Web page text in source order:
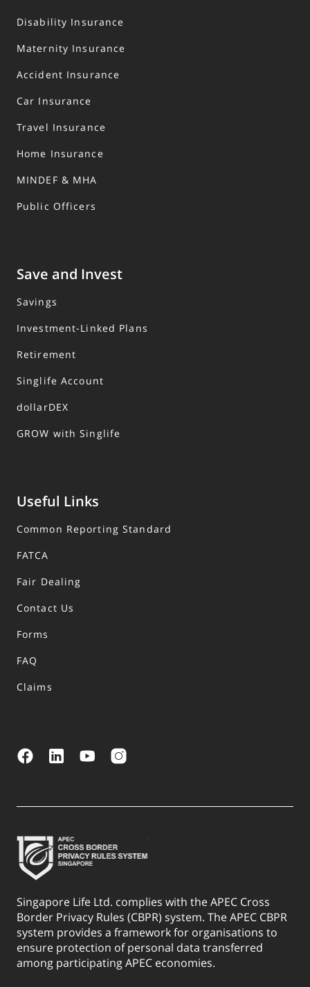
Disability Insurance
Maternity Insurance
Accident Insurance
Car Insurance
Travel Insurance
Home Insurance
MINDEF & MHA
Public Officers
Save and Invest
Savings
Investment-Linked Plans
Retirement
Singlife Account
dollarDEX
GROW with Singlife
Useful Links
Common Reporting Standard
FATCA
Fair Dealing
Contact Us
Forms
FAQ
Claims
Singapore Life Ltd. complies with the APEC Cross
Border Privacy Rules (CBPR) system. The APEC CBPR
system provides a framework for organisations to
ensure protection of personal data transferred
among participating APEC economies.